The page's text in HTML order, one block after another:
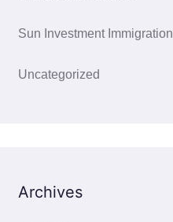
Sun Investment Immigration
Uncategorized
Archives